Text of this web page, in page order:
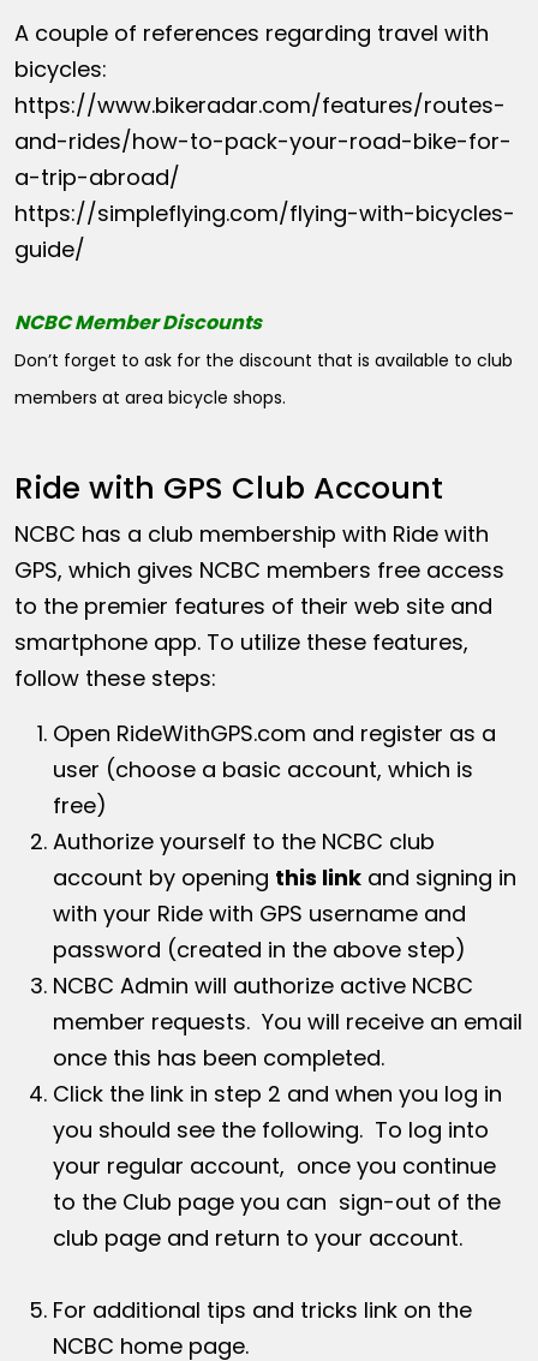
A couple of references regarding travel with
bicycles:
https://www.bikeradar.com/features/routes-
and-rides/how-to-pack-your-road-bike-for-
a-trip-abroad/
https://simpleflying.com/flying-with-bicycles-
guide/
NCBC Member Discounts
Don’t forget to ask for the discount that is available to club
members at area bicycle shops.
Ride with GPS Club Account
NCBC has a club membership with Ride with
GPS, which gives NCBC members free access
to the premier features of their web site and
smartphone app. To utilize these features,
follow these steps:
Open RideWithGPS.com and register as a
user (choose a basic account, which is
free)
Authorize yourself to the NCBC club
account by opening this link and signing in
with your Ride with GPS username and
password (created in the above step)
NCBC Admin will authorize active NCBC
member requests. You will receive an email
once this has been completed.
Click the link in step 2 and when you log in
you should see the following. To log into
your regular account, once you continue
to the Club page you can sign-out of the
club page and return to your account.
For additional tips and tricks link on the
NCBC home page.